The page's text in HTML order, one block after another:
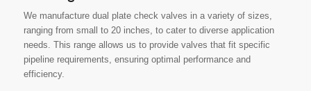
We manufacture dual plate check valves in a variety of sizes,
ranging from small to 20 inches, to cater to diverse application
needs. This range allows us to provide valves that fit specific
pipeline requirements, ensuring optimal performance and
efficiency.